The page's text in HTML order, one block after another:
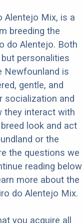
Alentejo Mix, is a
breeding the
do Alentejo. Both
personalities
Newfounland is
gentle, and
socialization and
they interact with
look and act
or the
the questions we
reading below
more about the
do Alentejo Mix.
you acquire all